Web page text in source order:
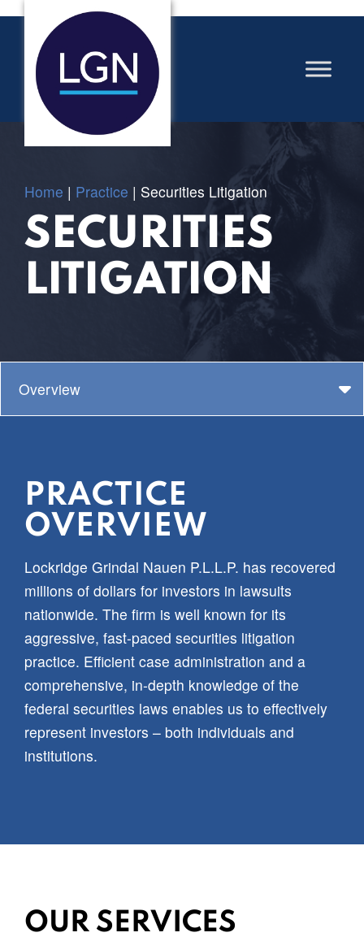
Home | Practice | Securities Litigation
SECURITIES
LITIGATION
Overview
PRACTICE
OVERVIEW
Lockridge Grindal Nauen P.L.L.P. has recovered
millions of dollars for investors in lawsuits
nationwide. The firm is well known for its
aggressive, fast-paced securities litigation
practice. Efficient case administration and a
comprehensive, in-depth knowledge of the
federal securities laws enables us to effectively
represent investors – both individuals and
institutions.
OUR SERVICES